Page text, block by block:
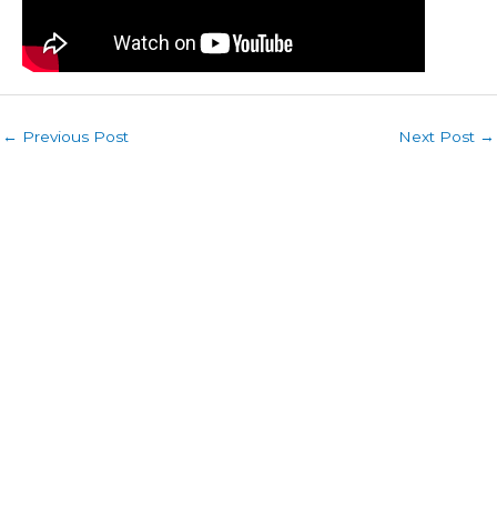
← Previous Post Next Post →